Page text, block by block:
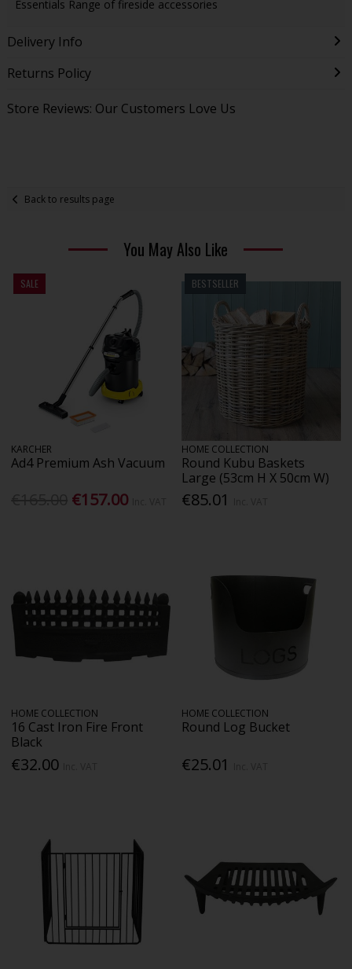
Essentials Range of fireside accessories
Delivery Info
Returns Policy
Store Reviews: Our Customers Love Us
Back to results page
You May Also Like
SALE
KARCHER
Ad4 Premium Ash Vacuum
€157.00
BESTSELLER
HOME COLLECTION
Round Kubu Baskets
Large (53cm H X 50cm W)
€85.01
HOME COLLECTION
16 Cast Iron Fire Front
Black
€32.00
HOME COLLECTION
Round Log Bucket
€25.01